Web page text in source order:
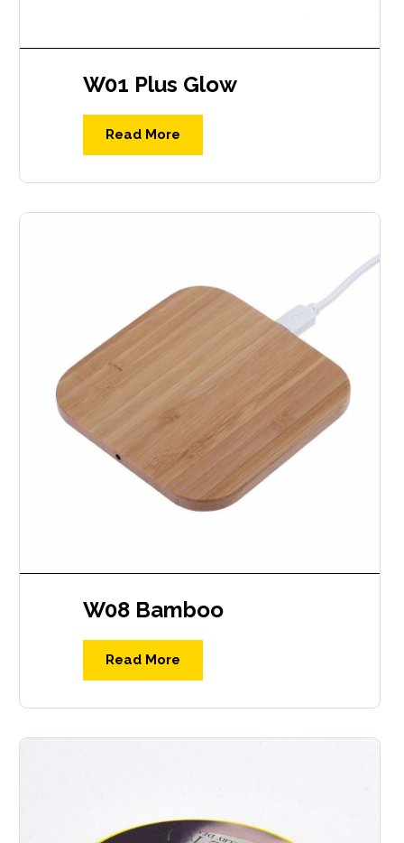
W01 Plus Glow
Read More
W08 Bamboo
Read More